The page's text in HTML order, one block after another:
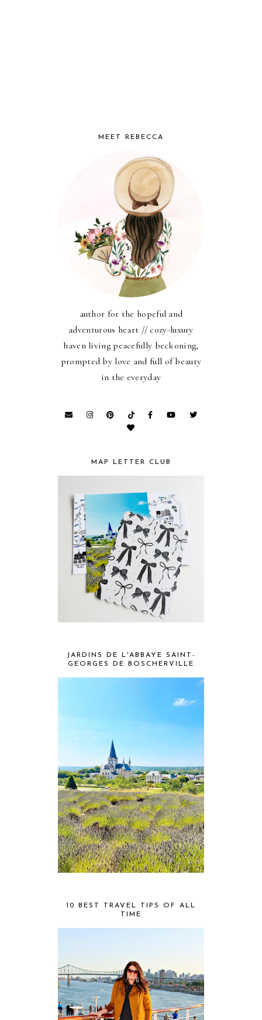
MEET REBECCA
author for the hopeful and
adventurous heart // cozy-luxury
haven living peacefully beckoning,
prompted by love and full of beauty
in the everyday
MAP LETTER CLUB
JARDINS DE L'ABBAYE SAINT-
GEORGES DE BOSCHERVILLE
10 BEST TRAVEL TIPS OF ALL
TIME